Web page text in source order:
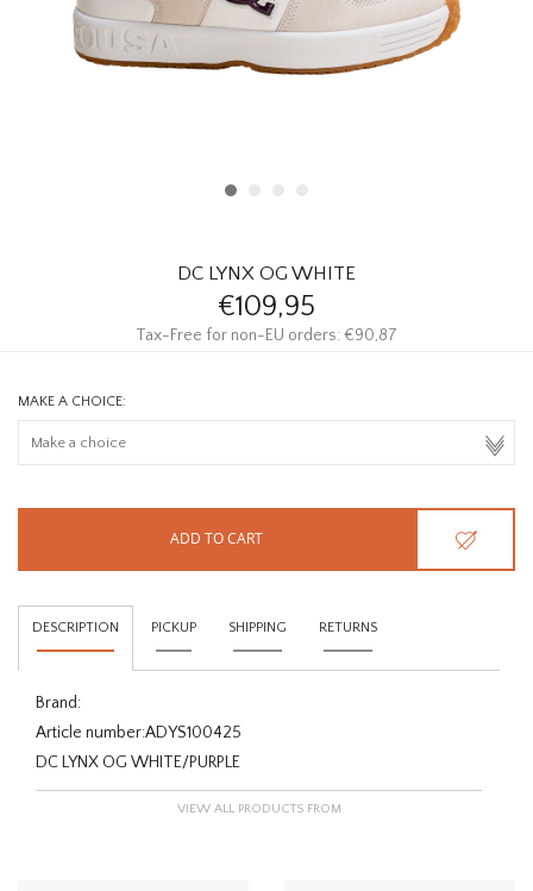
BRANDS
DC LYNX OG WHITE
€109,95
Tax-Free for non-EU orders: €90,87
MAKE A CHOICE:
ADD TO CART
DESCRIPTION PICKUP SHIPPING RETURNS
Brand:
Article number:ADYS100425
DC LYNX OG WHITE/PURPLE
VIEW ALL PRODUCTS FROM